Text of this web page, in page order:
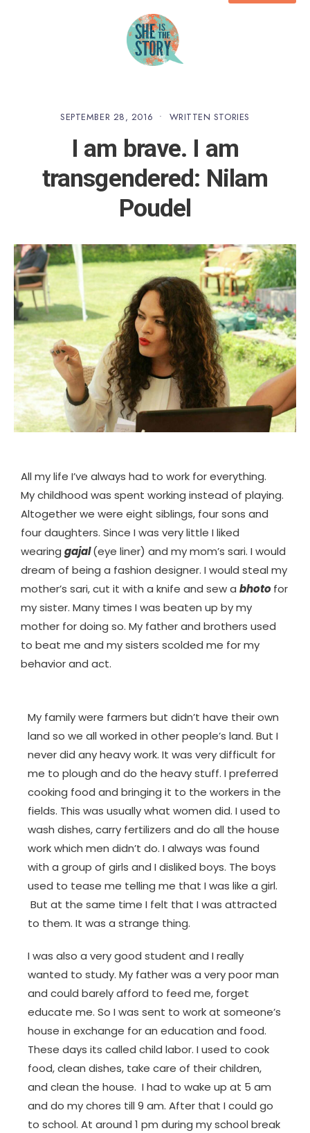
SEPTEMBER 28, 2016 • WRITTEN STORIES
I am brave. I am
transgendered: Nilam
Poudel
All my life I’ve always had to work for everything.
My childhood was spent working instead of playing.
Altogether we were eight siblings, four sons and
four daughters. Since I was very little I liked
wearing gajal(eye liner) and my mom’s sari. I would
dream of being a fashion designer. I would steal my
mother’s sari, cut it with a knife and sew a bhotofor
my sister. Many times I was beaten up by my
mother for doing so. My father and brothers used
to beat me and my sisters scolded me for my
behavior and act.
My family were farmers but didn’t have their own
land so we all worked in other people’s land. But I
never did any heavy work. It was very difficult for
me to plough and do the heavy stuff. I preferred
cooking food and bringing it to the workers in the
fields. This was usually what women did. I used to
wash dishes, carry fertilizers and do all the house
work which men didn’t do. I always was found
with a group of girls and I disliked boys. The boys
used to tease me telling me that I was like a girl.
But at the same time I felt that I was attracted
to them. It was a strange thing.
I was also a very good student and I really
wanted to study. My father was a very poor man
and could barely afford to feed me, forget
educate me. So I was sent to work at someone’s
house in exchange for an education and food.
These days its called child labor. I used to cook
food, clean dishes, take care of their children,
and clean the house. I had to wake up at 5 am
and do my chores till 9 am. After that I could go
to school. At around 1 pm during my school break